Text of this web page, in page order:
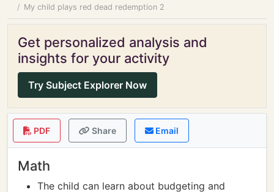
My child plays red dead redemption 2
Get personalized analysis and
insights for your activity
Try Subject Explorer Now
PDF Share Email
Math
The child can learn about budgeting and